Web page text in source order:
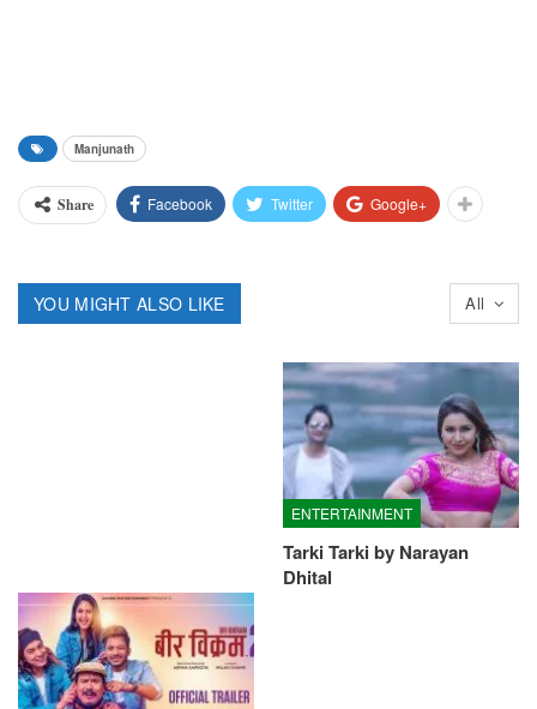
Manjunath
Share Facebook Twitter Google+
All
YOU MIGHT ALSO LIKE
ENTERTAINMENT
Tarki Tarki by Narayan
Dhital